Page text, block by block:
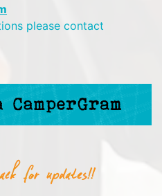
please contact